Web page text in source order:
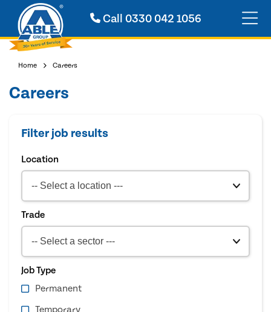
Call0330 042 1056
Home Careers
Careers
Filter job results
Location
Trade
Job Type
Permanent
Temporary